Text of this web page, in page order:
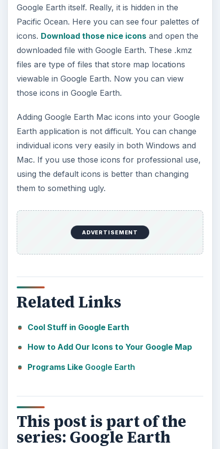
Google Earth itself. Really, it is hidden in the
Pacific Ocean. Here you can see four palettes of
icons. Download those nice iconsand open the
downloaded file with Google Earth. These .kmz
files are type of files that store map locations
viewable in Google Earth. Now you can view
those icons in Google Earth.
Adding Google Earth Mac icons into your Google
Earth application is not difficult. You can change
individual icons very easily in both Windows and
Mac. If you use those icons for professional use,
using the default icons is better than changing
them to something ugly.
ADVERTISEMENT
Related Links
Cool Stuff in Google Earth
How to Add Our Icons to Your Google Map
Programs Like Google Earth
This post is part of the
series: Google Earth